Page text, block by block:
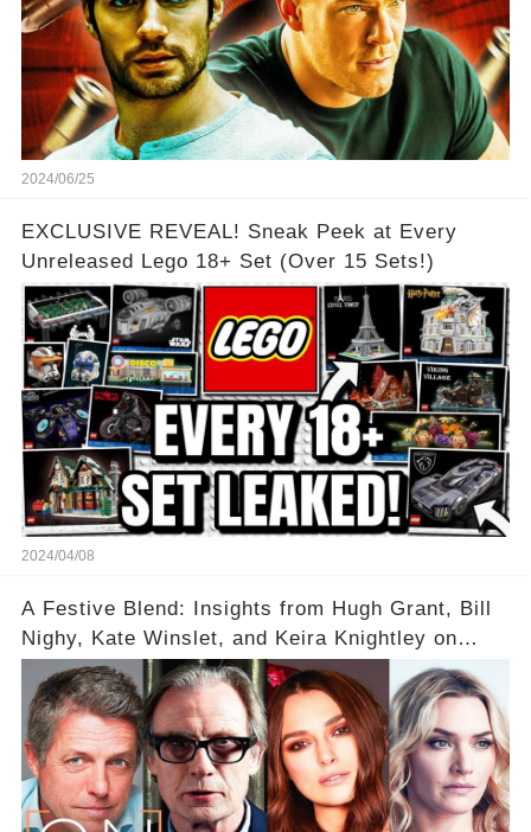
2024/06/25
EXCLUSIVE REVEAL! Sneak Peek at Every
Unreleased Lego 18+ Set (Over 15 Sets!)
2024/04/08
A Festive Blend: Insights from Hugh Grant, Bill
Nighy, Kate Winslet, and Keira Knightley on
Acting